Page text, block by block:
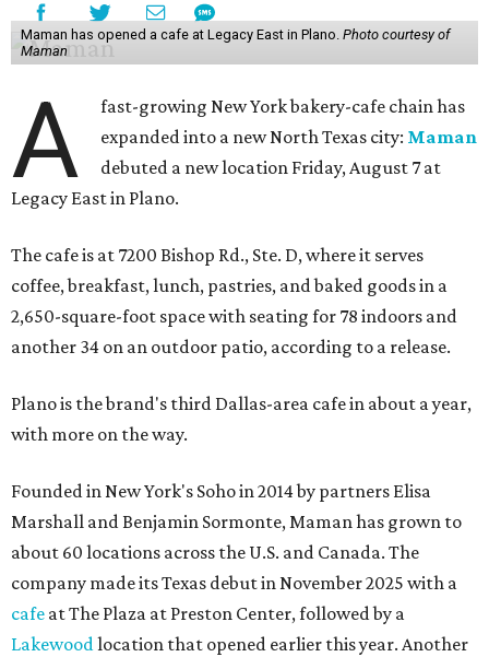
Maman has opened a cafe at Legacy East in Plano. Photo courtesy of
Maman
A
fast-growing New York bakery-cafe chain has
expanded into a new North Texas city: Maman
debuted a new location Friday, August 7 at
Legacy East in Plano.
The cafe is at 7200 Bishop Rd., Ste. D, where it serves
coffee, breakfast, lunch, pastries, and baked goods in a
2,650-square-foot space with seating for 78 indoors and
another 34 on an outdoor patio, according to a release.
Plano is the brand's third Dallas-area cafe in about a year,
with more on the way.
Founded in New York's Soho in 2014 by partners Elisa
Marshall and Benjamin Sormonte, Maman has grown to
about 60 locations across the U.S. and Canada. The
company made its Texas debut in November 2025 with a
cafe at The Plaza at Preston Center, followed by a
Lakewoodlocation that opened earlier this year. Another